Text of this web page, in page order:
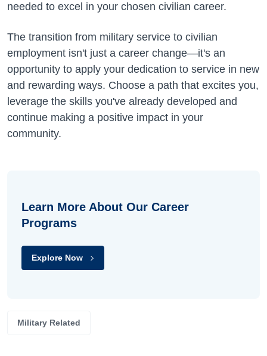
needed to excel in your chosen civilian career.
The transition from military service to civilian
employment isn't just a career change—it's an
opportunity to apply your dedication to service in new
and rewarding ways. Choose a path that excites you,
leverage the skills you've already developed and
continue making a positive impact in your
community.
Learn More About Our Career
Programs
Explore Now
Military Related